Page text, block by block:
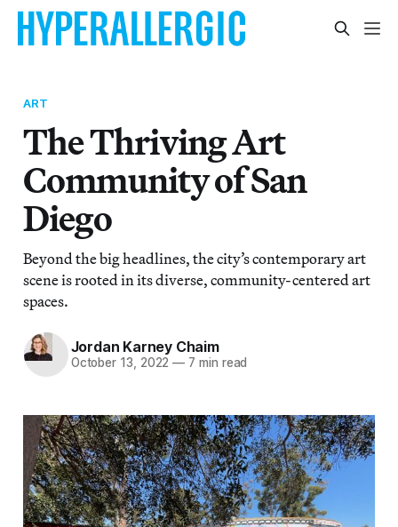
ART
The Thriving Art
Community of San
Diego
Beyond the big headlines, the city’s contemporary art
scene is rooted in its diverse, community-centered art
spaces.
Jordan Karney Chaim
October 13, 2022 — 7 min read